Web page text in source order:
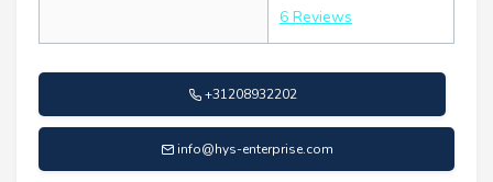
6 Reviews
+31208932202
info@hys-enterprise.com